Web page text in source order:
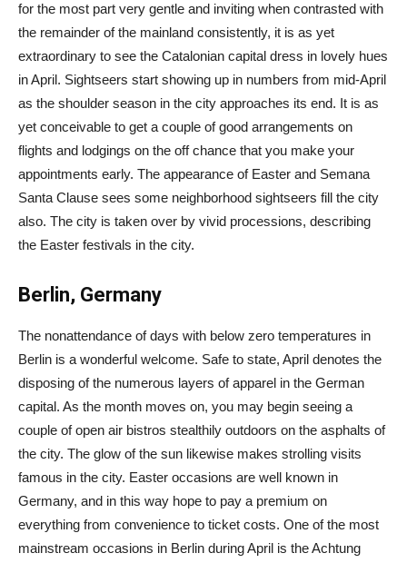
for the most part very gentle and inviting when contrasted with
the remainder of the mainland consistently, it is as yet
extraordinary to see the Catalonian capital dress in lovely hues
in April. Sightseers start showing up in numbers from mid-April
as the shoulder season in the city approaches its end. It is as
yet conceivable to get a couple of good arrangements on
flights and lodgings on the off chance that you make your
appointments early. The appearance of Easter and Semana
Santa Clause sees some neighborhood sightseers fill the city
also. The city is taken over by vivid processions, describing
the Easter festivals in the city.
Berlin, Germany
The nonattendance of days with below zero temperatures in
Berlin is a wonderful welcome. Safe to state, April denotes the
disposing of the numerous layers of apparel in the German
capital. As the month moves on, you may begin seeing a
couple of open air bistros stealthily outdoors on the asphalts of
the city. The glow of the sun likewise makes strolling visits
famous in the city. Easter occasions are well known in
Germany, and in this way hope to pay a premium on
everything from convenience to ticket costs. One of the most
mainstream occasions in Berlin during April is the Achtung